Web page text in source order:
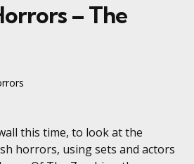
– The
this time, to look at the
horrors, using sets and actors